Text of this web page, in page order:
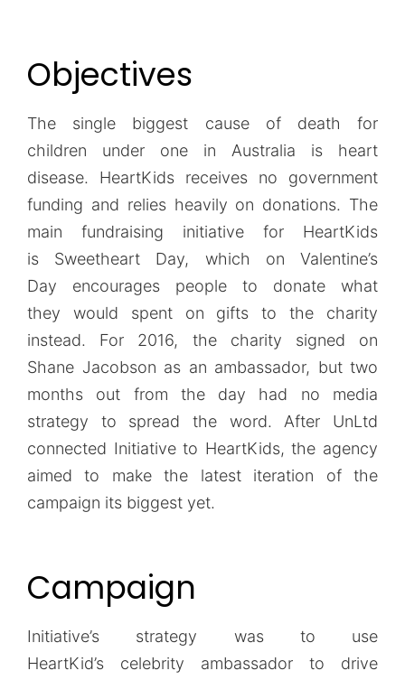
Objectives
The single biggest cause of death for
children under one in Australia is heart
disease. HeartKids receives no government
funding and relies heavily on donations. The
main fundraising initiative for HeartKids
is Sweetheart Day, which on Valentine’s
Day encourages people to donate what
they would spent on gifts to the charity
instead. For 2016, the charity signed on
Shane Jacobson as an ambassador, but two
months out from the day had no media
strategy to spread the word. After UnLtd
connected Initiative to HeartKids, the agency
aimed to make the latest iteration of the
campaign its biggest yet.
Campaign
Initiative’s strategy was to use
HeartKid’s celebrity ambassador to drive